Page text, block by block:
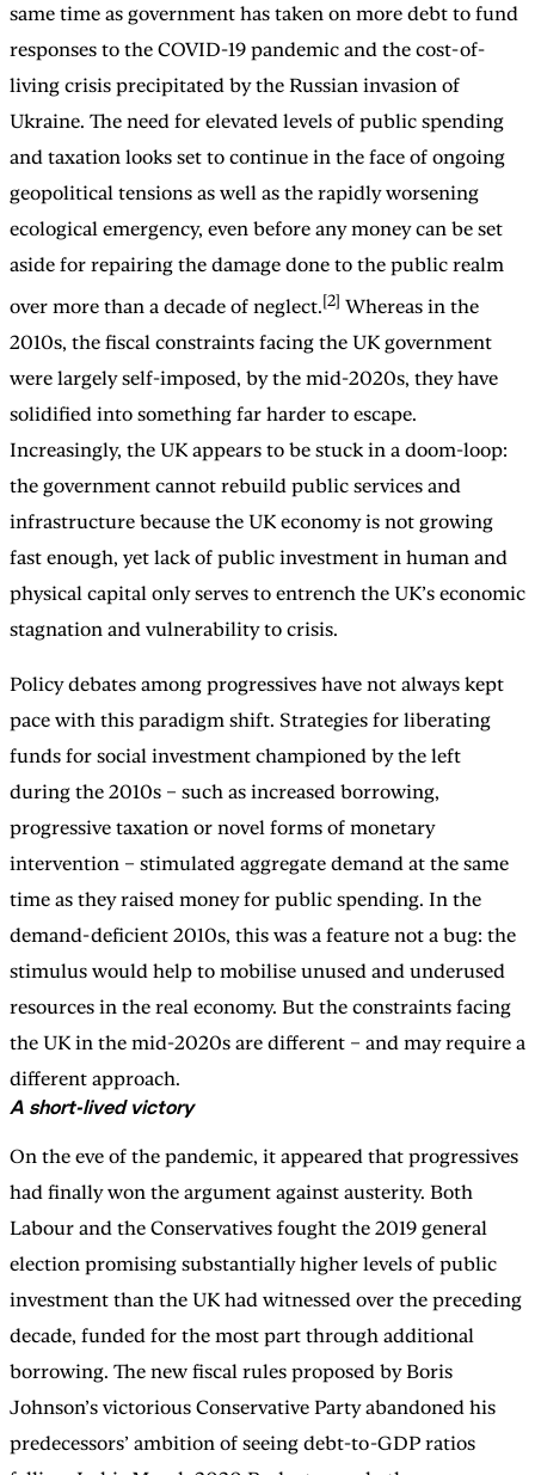
same time as government has taken on more debt to fund
responses to the COVID-19 pandemic and the cost-of-
living crisis precipitated by the Russian invasion of
Ukraine. The need for elevated levels of public spending
and taxation looks set to continue in the face of ongoing
geopolitical tensions as well as the rapidly worsening
ecological emergency, even before any money can be set
aside for repairing the damage done to the public realm
over more than a decade of neglect.[2] Whereas in the
2010s, the fiscal constraints facing the UK government
were largely self-imposed, by the mid-2020s, they have
solidified into something far harder to escape.
Increasingly, the UK appears to be stuck in a doom-loop:
the government cannot rebuild public services and
infrastructure because the UK economy is not growing
fast enough, yet lack of public investment in human and
physical capital only serves to entrench the UK’s economic
stagnation and vulnerability to crisis.
Policy debates among progressives have not always kept
pace with this paradigm shift. Strategies for liberating
funds for social investment championed by the left
during the 2010s – such as increased borrowing,
progressive taxation or novel forms of monetary
intervention – stimulated aggregate demand at the same
time as they raised money for public spending. In the
demand-deficient 2010s, this was a feature not a bug: the
stimulus would help to mobilise unused and underused
resources in the real economy. But the constraints facing
the UK in the mid-2020s are different – and may require a
different approach.
A short-lived victory
On the eve of the pandemic, it appeared that progressives
had finally won the argument against austerity. Both
Labour and the Conservatives fought the 2019 general
election promising substantially higher levels of public
investment than the UK had witnessed over the preceding
decade, funded for the most part through additional
borrowing. The new fiscal rules proposed by Boris
Johnson’s victorious Conservative Party abandoned his
predecessors’ ambition of seeing debt-to-GDP ratios